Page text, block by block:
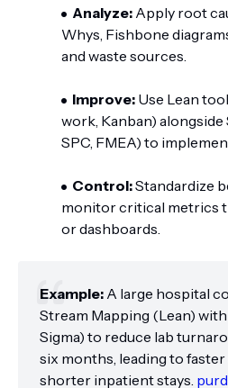
Analyze: Apply root
Whys, Fishbone
and waste sources.
Improve: Use Lean
work, Kanban) alongside
SPC, FMEA) to
Control:Standardize
monitor critical metrics
or dashboards.
Example: A large hospital
Stream Mapping (Lean)
Sigma) to reduce lab
six months, leading to faster
shorter inpatient stays.